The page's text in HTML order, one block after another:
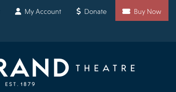
My Account Donate Buy Now